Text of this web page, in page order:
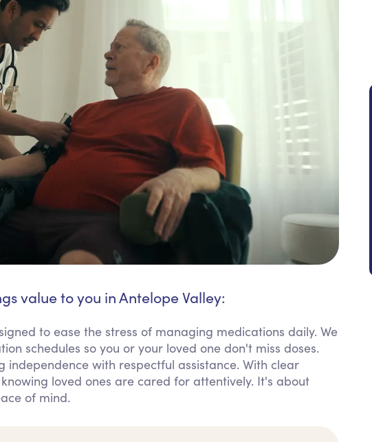
value to you in Antelope Valley:
to ease the stress of managing medications daily. We
schedules so you or your loved one don't miss doses.
with respectful assistance. With clear
loved ones are cared for attentively. It's about
of mind.